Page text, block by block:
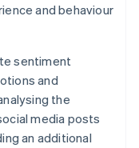
and behaviour
sentiment
and
the
media posts
an additional